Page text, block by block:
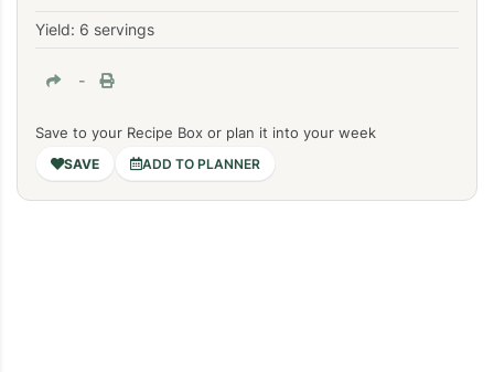
Yield: 6 servings
-
Save to your Recipe Box or plan it into your week
ADD TO PLANNER